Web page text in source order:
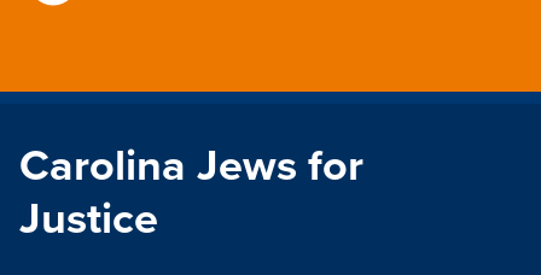
Carolina Jews for
Justice